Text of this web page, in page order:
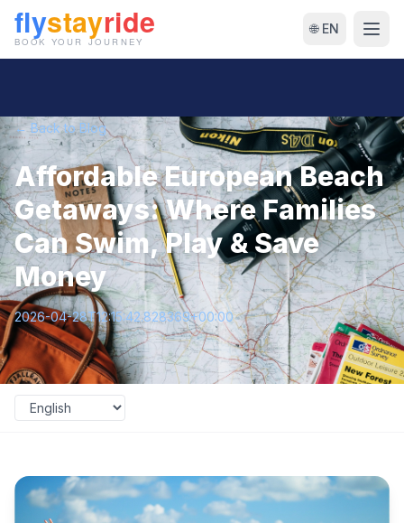
🌐 EN
← Back to Blog
Affordable European Beach
Getaways: Where Families
Can Swim, Play & Save
Money
2026-04-28T12:15:42.828369+00:00